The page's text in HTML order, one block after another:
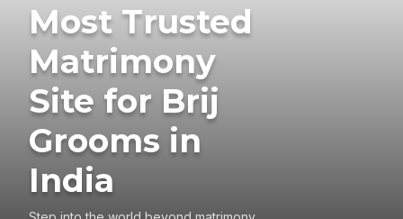
Most Trusted
Matrimony
Site for Brij
Grooms in
India